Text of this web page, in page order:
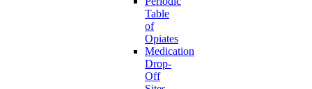
Table
of
Opiates
Medication
Drop-
Off